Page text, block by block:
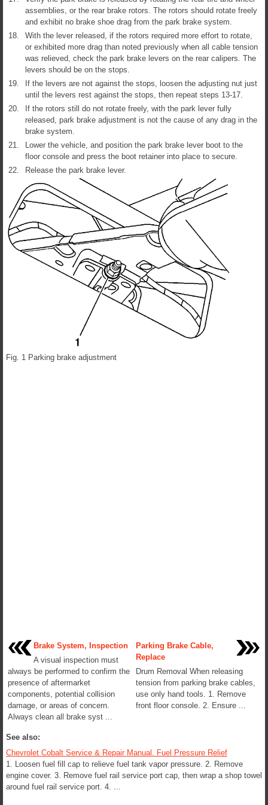
assemblies, or the rear brake rotors. The rotors should rotate freely
and exhibit no brake shoe drag from the park brake system.
18.
With the lever released, if the rotors required more effort to rotate,
or exhibited more drag than noted previously when all cable tension
was relieved, check the park brake levers on the rear calipers. The
levers should be on the stops.
19.
If the levers are not against the stops, loosen the adjusting nut just
until the levers rest against the stops, then repeat steps 13-17.
20.
If the rotors still do not rotate freely, with the park lever fully
released, park brake adjustment is not the cause of any drag in the
brake system.
21.
Lower the vehicle, and position the park brake lever boot to the
floor console and press the boot retainer into place to secure.
22.
Release the park brake lever.
Fig. 1 Parking brake adjustment
Brake System, Inspection
A visual inspection must
always be performed to confirm the
presence of aftermarket
components, potential collision
damage, or areas of concern.
Always clean all brake syst ...
Parking Brake Cable,
Replace
Drum Removal When releasing
tension from parking brake cables,
use only hand tools. 1. Remove
front floor console. 2. Ensure ...
See also:
Chevrolet Cobalt Service & Repair Manual. Fuel Pressure Relief
1. Loosen fuel fill cap to relieve fuel tank vapor pressure. 2. Remove
engine cover. 3. Remove fuel rail service port cap, then wrap a shop towel
around fuel rail service port. 4. ...